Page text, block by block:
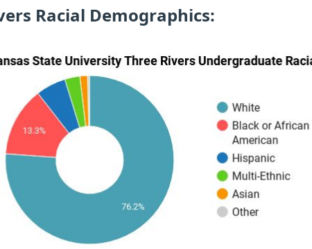
Racial Demographics: